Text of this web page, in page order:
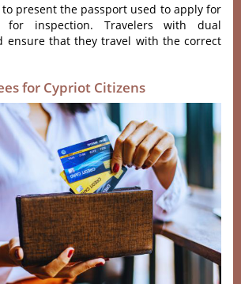
present the passport used to apply for
for inspection. Travelers with dual
ensure that they travel with the correct
for Cypriot Citizens